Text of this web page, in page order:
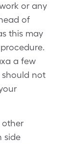
or any
of
this may
a few
should not
other
side